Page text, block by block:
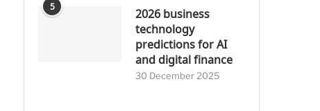
5
2026 business
technology
predictions for AI
and digital finance
30 December 2025